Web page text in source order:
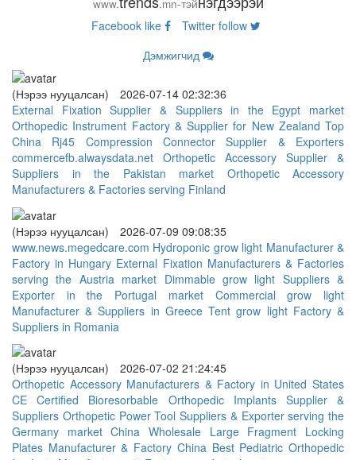
www. .mn-тэй
Facebook like Twitter follow
Дэмжигчид
(Нэрээ нууцалсан)
2026-07-14 02:32:36
External Fixation Supplier & Suppliers in the Egypt market
Orthopedic Instrument Factory & Supplier for New Zealand Top
China Rj45 Compression Connector Supplier & Exporters
commercefb.alwaysdata.net Orthopetic Accessory Supplier &
Suppliers in the Pakistan market
Orthopetic Accessory
Manufacturers & Factories serving Finland
(Нэрээ нууцалсан)
2026-07-09 09:08:35
www.news.megedcare.com Hydroponic grow light Manufacturer &
Factory in Hungary External Fixation Manufacturers & Factories
serving the Austria market Dimmable grow light Suppliers &
Exporter in the Portugal market
Commercial grow light
Manufacturer & Suppliers in Greece Tent grow light Factory &
Suppliers in Romania
(Нэрээ нууцалсан)
2026-07-02 21:24:45
Orthopetic Accessory Manufacturers & Factory in United States
CE Certified Bioresorbable Orthopedic Implants Supplier &
Suppliers Orthopetic Power Tool Suppliers & Exporter serving the
Germany market China Wholesale Large Fragment Locking
Plates Manufacturer & Factory China Best Pediatric Orthopedic